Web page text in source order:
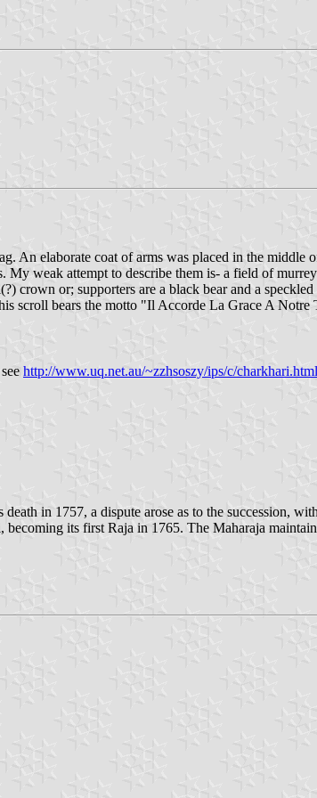
An elaborate coat of arms was placed in the
weak attempt to describe them is- a field of
crown or; supporters are a black bear and a
scroll bears the motto "Il Accorde La Grace A
http://www.uq.net.au/~zzhsoszy/ips/c/charkhari.html
in 1757, a dispute arose as to the succession,
its first Raja in 1765. The Maharaja